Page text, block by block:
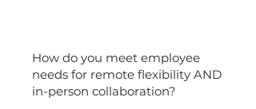
How do you meet employee
needs for remote flexibility AND
in-person collaboration?